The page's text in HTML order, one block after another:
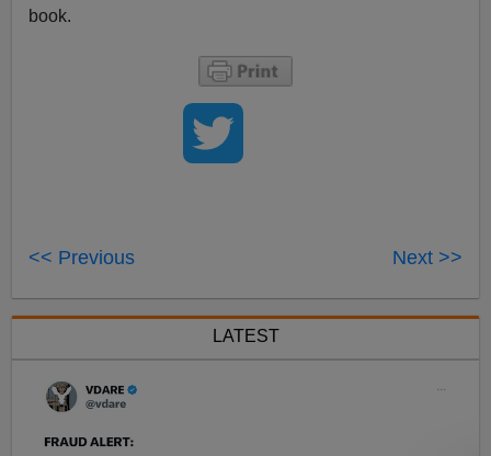
book.
<< Previous Next >>
LATEST